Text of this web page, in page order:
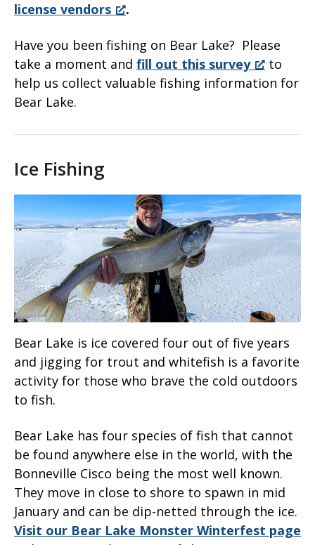
license vendors
.
Have you been fishing on Bear Lake? Please
take a moment and fill out this survey
to
help us collect valuable fishing information for
Bear Lake.
Ice Fishing
Bear Lake is ice covered four out of five years
and jigging for trout and whitefish is a favorite
activity for those who brave the cold outdoors
to fish.
Bear Lake has four species of fish that cannot
be found anywhere else in the world, with the
Bonneville Cisco being the most well known.
They move in close to shore to spawn in mid
January and can be dip-netted through the ice.
Visit our Bear Lake Monster Winterfest page